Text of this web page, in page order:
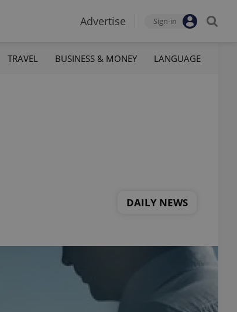
Advertise Sign-in
TRAVEL BUSINESS & MONEY LANGUAGE
DAILY NEWS